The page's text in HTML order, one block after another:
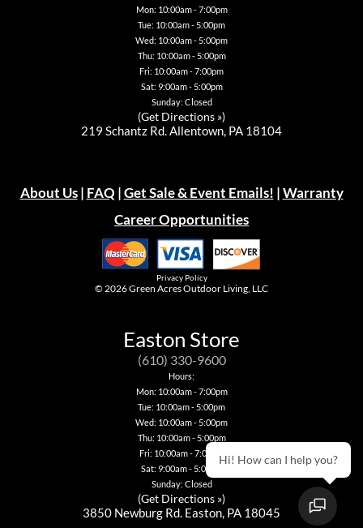
the
product
page
Mon: 10:00am - 7:00pm
Tue: 10:00am - 5:00pm
Wed: 10:00am - 5:00pm
Thu: 10:00am - 5:00pm
Fri: 10:00am - 7:00pm
Sat: 9:00am - 5:00pm
Sunday: Closed
(Get Directions »)
219 Schantz Rd. Allentown, PA 18104
About Us| FAQ |Get Sale & Event Emails! |Warranty
Career Opportunities
Privacy Policy
© 2026Green Acres Outdoor Living, LLC
Easton Store
(610) 330-9600
Hours:
Mon: 10:00am - 7:00pm
Tue: 10:00am - 5:00pm
Wed: 10:00am - 5:00pm
Thu: 10:00am - 5:00pm
Fri: 10:00am - 7:00pm
Sat: 9:00am - 5:00pm
Sunday: Closed
(Get Directions »)
3850 Newburg Rd. Easton, PA 18045
Hi! How can I help you?